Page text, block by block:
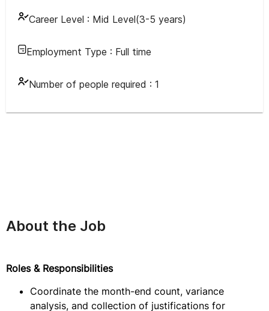
Career Level : Mid Level(3-5 years)
Employment Type : Full time
Number of people required : 1
About the Job
Roles & Responsibilities
Coordinate the month-end count, variance
analysis, and collection of justifications for